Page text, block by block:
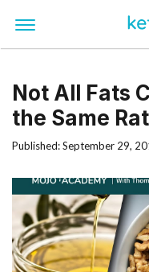
Not All Fats
the Same
Published: September 29,